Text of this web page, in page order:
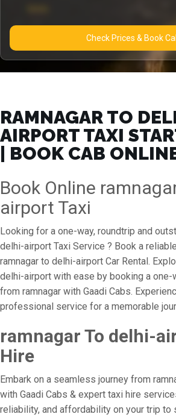
Check Prices & Book
RAMNAGAR TO
AIRPORT TAXI
| BOOK CAB
Book Online
airport Taxi
Looking for a one-way, roundtrip and
delhi-airport Taxi Service ? Book a
ramnagar to delhi-airport Car Rental.
delhi-airport with ease by booking a one-
from ramnagar with Gaadi Cabs.
professional service for a memorable
ramnagar To delhi-
Hire
Embark on a seamless journey from
with Gaadi Cabs & expert taxi hire
reliability, and affordability on your trip to